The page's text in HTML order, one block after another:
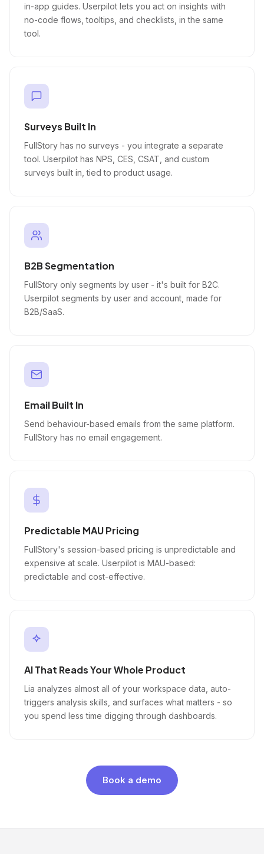
in-app guides. Userpilot lets you act on insights with
no-code flows, tooltips, and checklists, in the same
tool.
Surveys Built In
FullStory has no surveys - you integrate a separate
tool. Userpilot has NPS, CES, CSAT, and custom
surveys built in, tied to product usage.
B2B Segmentation
FullStory only segments by user - it's built for B2C.
Userpilot segments by user and account, made for
B2B/SaaS.
Email Built In
Send behaviour-based emails from the same platform.
FullStory has no email engagement.
Predictable MAU Pricing
FullStory's session-based pricing is unpredictable and
expensive at scale. Userpilot is MAU-based:
predictable and cost-effective.
AI That Reads Your Whole Product
Lia analyzes almost all of your workspace data, auto-
triggers analysis skills, and surfaces what matters - so
you spend less time digging through dashboards.
Book a demo